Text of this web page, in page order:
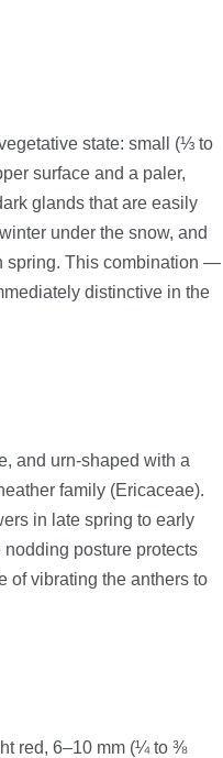
state: small (⅓ to
surface and a paler,
glands that are easily
under the snow, and
spring. This combination —
distinctive in the
and urn-shaped with a
family (Ericaceae).
in late spring to early
posture protects
of vibrating the anthers to
red, 6–10 mm (¼ to ⅜